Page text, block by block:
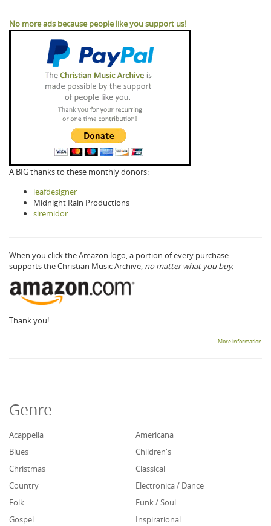
No more ads because people like you support us!
A BIG thanks to these monthly donors:
leafdesigner
Midnight Rain Productions
siremidor
When you click the Amazon logo, a portion of every purchase
supports the Christian Music Archive, no matter what you buy.
Thank you!
More information
Genre
Acappella
Americana
Blues
Children's
Christmas
Classical
Country
Electronica / Dance
Folk
Funk / Soul
Gospel
Inspirational